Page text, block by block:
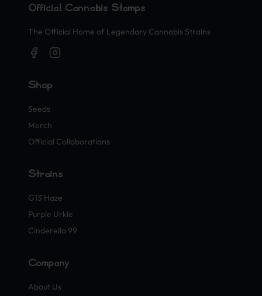
Official Cannabis Stamps
The Official Home of Legendary Cannabis Strains
Shop
Seeds
Merch
Official Collaborations
Strains
G13 Haze
Purple Urkle
Cinderella 99
Company
About Us